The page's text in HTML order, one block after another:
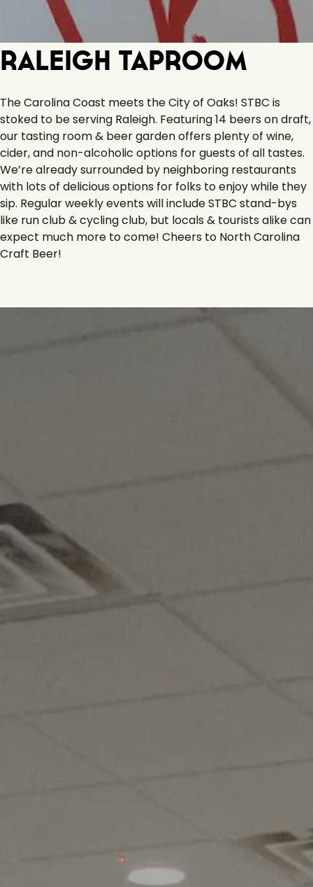
Raleigh Taproom
The Carolina Coast meets the City of Oaks! STBC is
stoked to be serving Raleigh. Featuring 14 beers on draft,
our tasting room & beer garden offers plenty of wine,
cider, and non-alcoholic options for guests of all tastes.
We’re already surrounded by neighboring restaurants
with lots of delicious options for folks to enjoy while they
sip. Regular weekly events will include STBC stand-bys
like run club & cycling club, but locals & tourists alike can
expect much more to come! Cheers to North Carolina
Craft Beer!